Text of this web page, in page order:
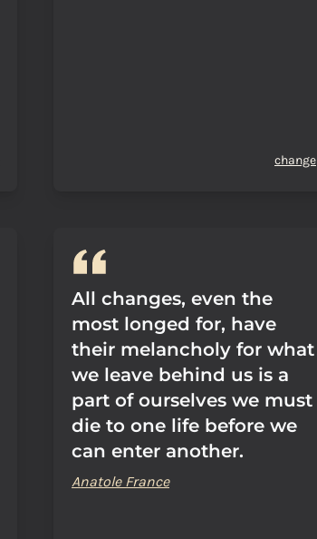
change
All changes, even the
most longed for, have
their melancholy for what
we leave behind us is a
part of ourselves we must
die to one life before we
can enter another.
Anatole France